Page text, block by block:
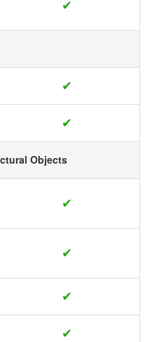
✔
✔
✔
Objects
✔
✔
✔
✔